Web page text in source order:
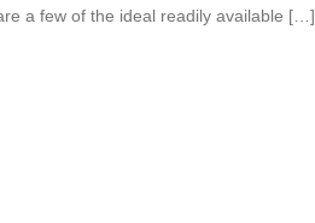
a few of the ideal readily available […]